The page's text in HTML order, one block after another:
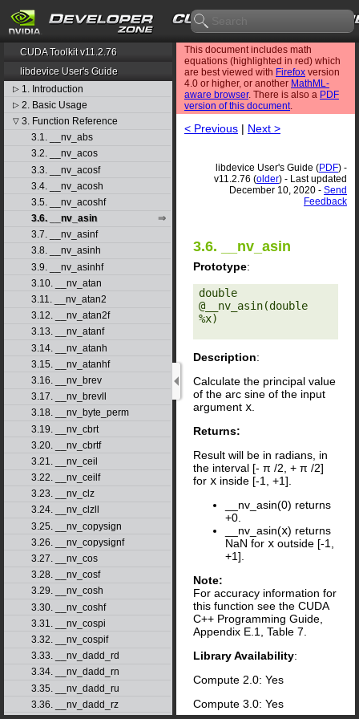
CUDA Toolkit v11.2.76
libdevice User's Guide
▷ 1. Introduction
▷ 2. Basic Usage
▽ 3. Function Reference
3.1. __nv_abs
3.2. __nv_acos
3.3. __nv_acosf
3.4. __nv_acosh
3.5. __nv_acoshf
3.6. __nv_asin
3.7. __nv_asinf
3.8. __nv_asinh
3.9. __nv_asinhf
3.10. __nv_atan
3.11. __nv_atan2
3.12. __nv_atan2f
3.13. __nv_atanf
3.14. __nv_atanh
3.15. __nv_atanhf
3.16. __nv_brev
3.17. __nv_brevll
3.18. __nv_byte_perm
3.19. __nv_cbrt
3.20. __nv_cbrtf
3.21. __nv_ceil
3.22. __nv_ceilf
3.23. __nv_clz
3.24. __nv_clzll
3.25. __nv_copysign
3.26. __nv_copysignf
3.27. __nv_cos
3.28. __nv_cosf
3.29. __nv_cosh
3.30. __nv_coshf
3.31. __nv_cospi
3.32. __nv_cospif
3.33. __nv_dadd_rd
3.34. __nv_dadd_rn
3.35. __nv_dadd_ru
3.36. __nv_dadd_rz
This document includes math
equations (highlighted in red) which
are best viewed with Firefox version
4.0 or higher, or another MathML-
aware browser. There is also a PDF
version of this document.
< Previous | Next >
libdevice User's Guide (PDF) -
v11.2.76 (older) - Last updated
December 10, 2020 - Send
Feedback
3.6. __nv_asin
Prototype:
double
@__nv_asin(double
%x)
Description:
Calculate the principal value
of the arc sine of the input
argument x.
Returns:
Result will be in radians, in
the interval [- π /2, + π /2]
for x inside [-1, +1].
__nv_asin(0) returns
+0.
__nv_asin(x) returns
NaN for x outside [-1,
+1].
Note:
For accuracy information for
this function see the CUDA
C++ Programming Guide,
Appendix E.1, Table 7.
Library Availability:
Compute 2.0: Yes
Compute 3.0: Yes